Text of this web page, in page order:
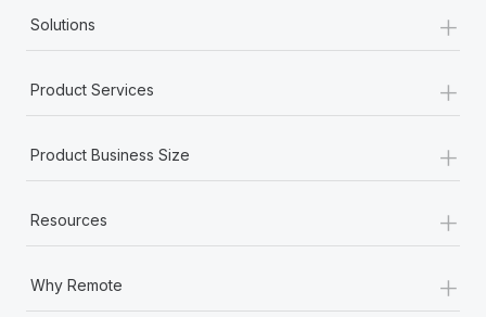
Solutions +
Product Services +
Product Business Size +
Resources +
Why Remote +